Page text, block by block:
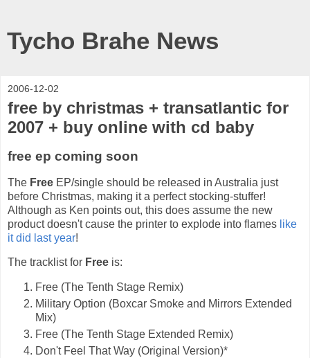
Tycho Brahe News
2006-12-02
free by christmas + transatlantic for
2007 + buy online with cd baby
free ep coming soon
The Free EP/single should be released in Australia just
before Christmas, making it a perfect stocking-stuffer!
Although as Ken points out, this does assume the new
product doesn't cause the printer to explode into flames like
it did last year!
The tracklist for Free is:
Free (The Tenth Stage Remix)
Military Option (Boxcar Smoke and Mirrors Extended
Mix)
Free (The Tenth Stage Extended Remix)
Don't Feel That Way (Original Version)*